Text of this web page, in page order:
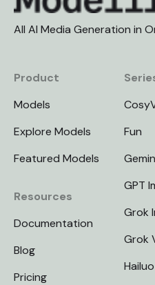
All AI Media Generation in
Product
Models
Explore Models
Featured Models
Resources
Documentation
Blog
Pricing
Fun
GPT
Grok
Grok